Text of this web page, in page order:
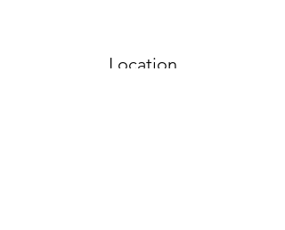
Location